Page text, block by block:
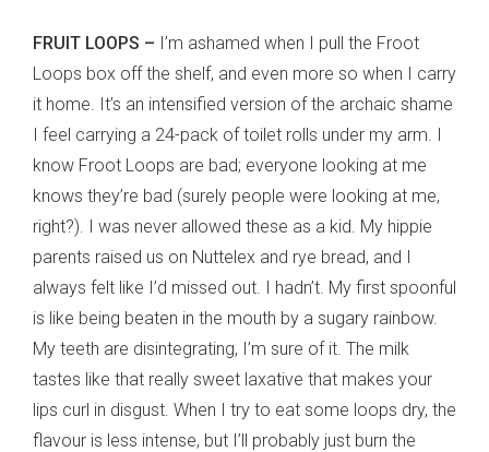
FRUIT LOOPS – I’m ashamed when I pull the Froot
Loops box off the shelf, and even more so when I carry
it home. It’s an intensified version of the archaic shame
I feel carrying a 24-pack of toilet rolls under my arm. I
know Froot Loops are bad; everyone looking at me
knows they’re bad (surely people were looking at me,
right?). I was never allowed these as a kid. My hippie
parents raised us on Nuttelex and rye bread, and I
always felt like I’d missed out. I hadn’t. My first spoonful
is like being beaten in the mouth by a sugary rainbow.
My teeth are disintegrating, I’m sure of it. The milk
tastes like that really sweet laxative that makes your
lips curl in disgust. When I try to eat some loops dry, the
flavour is less intense, but I’ll probably just burn the